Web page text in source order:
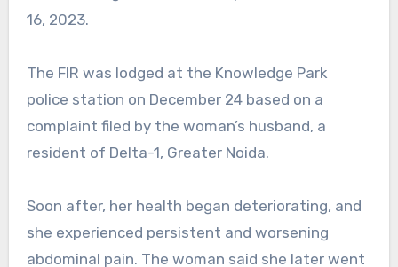
16, 2023.
The FIR was lodged at the Knowledge Park
police station on December 24 based on a
complaint filed by the woman’s husband, a
resident of Delta-1, Greater Noida.
Soon after, her health began deteriorating, and
she experienced persistent and worsening
abdominal pain. The woman said she later went